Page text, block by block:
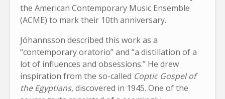
the American Contemporary Music Ensemble
(ACME) to mark their 10th anniversary.
Jóhannsson described this work as a
“contemporary oratorio” and “a distillation of a
lot of influences and obsessions.” He drew
inspiration from the so-called Coptic Gospel of
the Egyptians, discovered in 1945. One of the